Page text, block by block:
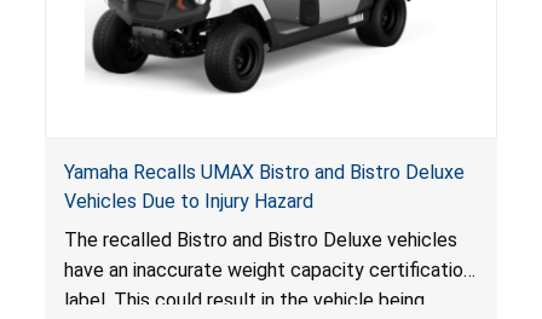
Yamaha Recalls UMAX Bistro and Bistro Deluxe
Vehicles Due to Injury Hazard
The recalled Bistro and Bistro Deluxe vehicles
have an inaccurate weight capacity certification
label. This could result in the vehicle being